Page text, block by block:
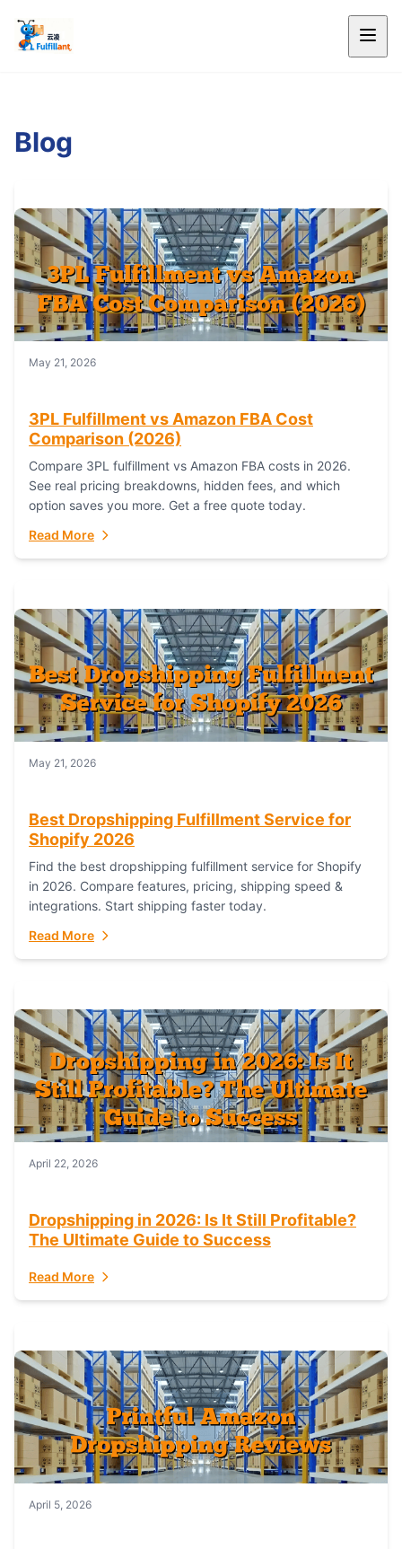
Blog
May 21, 2026
3PL Fulfillment vs Amazon FBA Cost
Comparison (2026)
Compare 3PL fulfillment vs Amazon FBA costs in 2026.
See real pricing breakdowns, hidden fees, and which
option saves you more. Get a free quote today.
Read More
May 21, 2026
Best Dropshipping Fulfillment Service for
Shopify 2026
Find the best dropshipping fulfillment service for Shopify
in 2026. Compare features, pricing, shipping speed &
integrations. Start shipping faster today.
Read More
April 22, 2026
Dropshipping in 2026: Is It Still Profitable?
The Ultimate Guide to Success
Read More
April 5, 2026